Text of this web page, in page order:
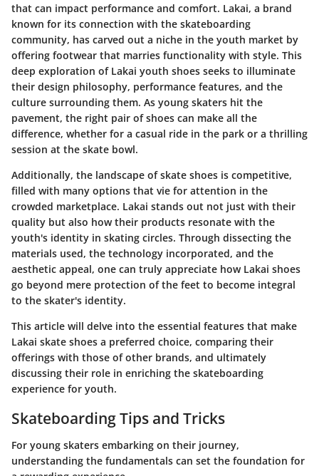
that can impact performance and comfort. Lakai, a brand
known for its connection with the skateboarding
community, has carved out a niche in the youth market by
offering footwear that marries functionality with style. This
deep exploration of Lakai youth shoes seeks to illuminate
their design philosophy, performance features, and the
culture surrounding them. As young skaters hit the
pavement, the right pair of shoes can make all the
difference, whether for a casual ride in the park or a thrilling
session at the skate bowl.
Additionally, the landscape of skate shoes is competitive,
filled with many options that vie for attention in the
crowded marketplace. Lakai stands out not just with their
quality but also how their products resonate with the
youth's identity in skating circles. Through dissecting the
materials used, the technology incorporated, and the
aesthetic appeal, one can truly appreciate how Lakai shoes
go beyond mere protection of the feet to become integral
to the skater's identity.
This article will delve into the essential features that make
Lakai skate shoes a preferred choice, comparing their
offerings with those of other brands, and ultimately
discussing their role in enriching the skateboarding
experience for youth.
Skateboarding Tips and Tricks
For young skaters embarking on their journey,
understanding the fundamentals can set the foundation for